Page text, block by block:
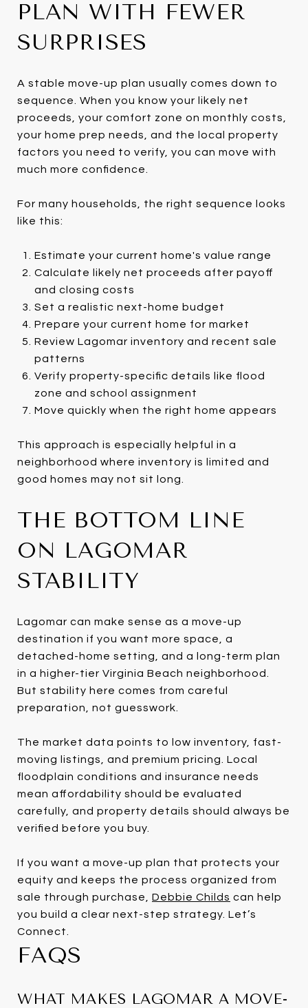
PLAN WITH FEWER
SURPRISES
A stable move-up plan usually comes down to
sequence. When you know your likely net
proceeds, your comfort zone on monthly costs,
your home prep needs, and the local property
factors you need to verify, you can move with
much more confidence.
For many households, the right sequence looks
like this:
Estimate your current home's value range
Calculate likely net proceeds after payoff
and closing costs
Set a realistic next-home budget
Prepare your current home for market
Review Lagomar inventory and recent sale
patterns
Verify property-specific details like flood
zone and school assignment
Move quickly when the right home appears
This approach is especially helpful in a
neighborhood where inventory is limited and
good homes may not sit long.
THE BOTTOM LINE
ON LAGOMAR
STABILITY
Lagomar can make sense as a move-up
destination if you want more space, a
detached-home setting, and a long-term plan
in a higher-tier Virginia Beach neighborhood.
But stability here comes from careful
preparation, not guesswork.
The market data points to low inventory, fast-
moving listings, and premium pricing. Local
floodplain conditions and insurance needs
mean affordability should be evaluated
carefully, and property details should always be
verified before you buy.
If you want a move-up plan that protects your
equity and keeps the process organized from
sale through purchase, Debbie Childs can help
you build a clear next-step strategy. Let’s
Connect.
FAQS
WHAT MAKES LAGOMAR A MOVE-